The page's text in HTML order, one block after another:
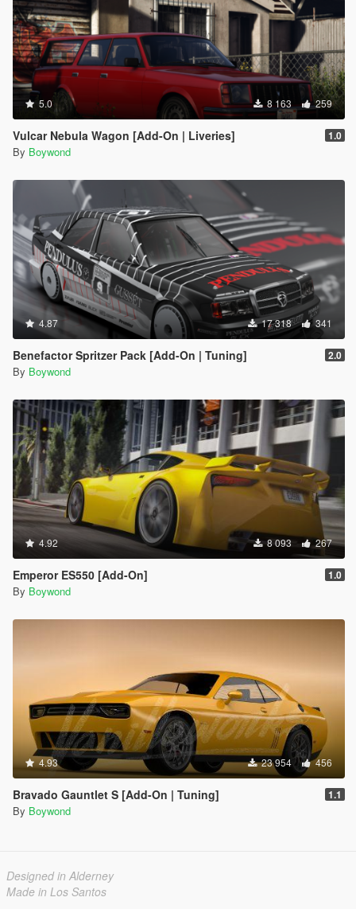
5.0 8 163 259
Vulcar Nebula Wagon [Add-On | Liveries] 1.0
By Boywond
4.87 17 318 341
Benefactor Spritzer Pack [Add-On | Tuning] 2.0
By Boywond
4.92 8 093 267
Emperor ES550 [Add-On] 1.0
By Boywond
4.93 23 954 456
Bravado Gauntlet S [Add-On | Tuning] 1.1
By Boywond
Designed in Alderney
Made in Los Santos